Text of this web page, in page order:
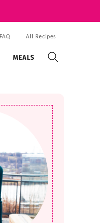
MEALS
FAQ All Recipes